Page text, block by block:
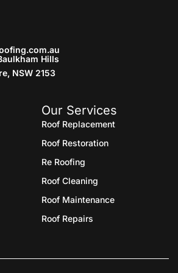
Hills
NSW 2153
Our Services
Roof Replacement
Roof Restoration
Re Roofing
Roof Cleaning
Roof Maintenance
Roof Repairs